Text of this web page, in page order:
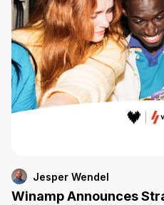
Jesper Wendel
Winamp Announces